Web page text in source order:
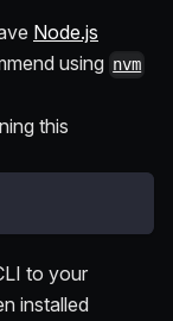
Node.js
using nvm
this
to your
installed